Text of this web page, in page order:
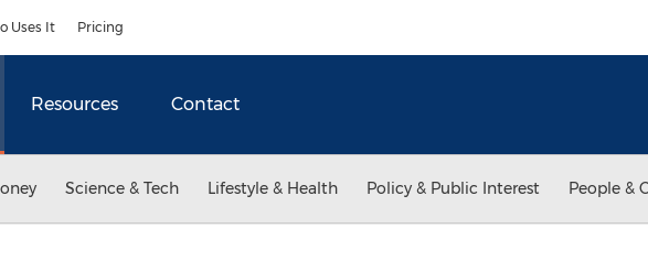
Uses It Pricing
Resources Contact
Science & Tech Lifestyle & Health Policy & Public Interest People &